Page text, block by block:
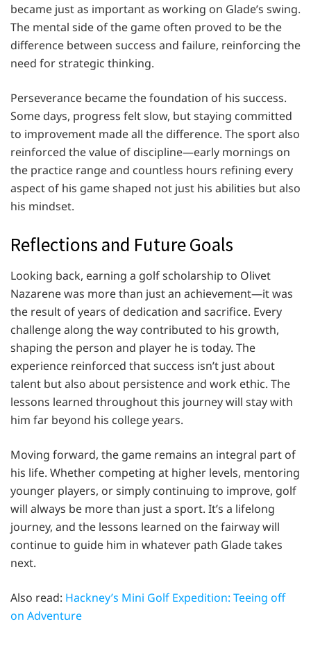
became just as important as working on Glade’s swing.
The mental side of the game often proved to be the
difference between success and failure, reinforcing the
need for strategic thinking.
Perseverance became the foundation of his success.
Some days, progress felt slow, but staying committed
to improvement made all the difference. The sport also
reinforced the value of discipline—early mornings on
the practice range and countless hours refining every
aspect of his game shaped not just his abilities but also
his mindset.
Reflections and Future Goals
Looking back, earning a golf scholarship to Olivet
Nazarene was more than just an achievement—it was
the result of years of dedication and sacrifice. Every
challenge along the way contributed to his growth,
shaping the person and player he is today. The
experience reinforced that success isn’t just about
talent but also about persistence and work ethic. The
lessons learned throughout this journey will stay with
him far beyond his college years.
Moving forward, the game remains an integral part of
his life. Whether competing at higher levels, mentoring
younger players, or simply continuing to improve, golf
will always be more than just a sport. It’s a lifelong
journey, and the lessons learned on the fairway will
continue to guide him in whatever path Glade takes
next.
Also read: Hackney’s Mini Golf Expedition: Teeing off
on Adventure